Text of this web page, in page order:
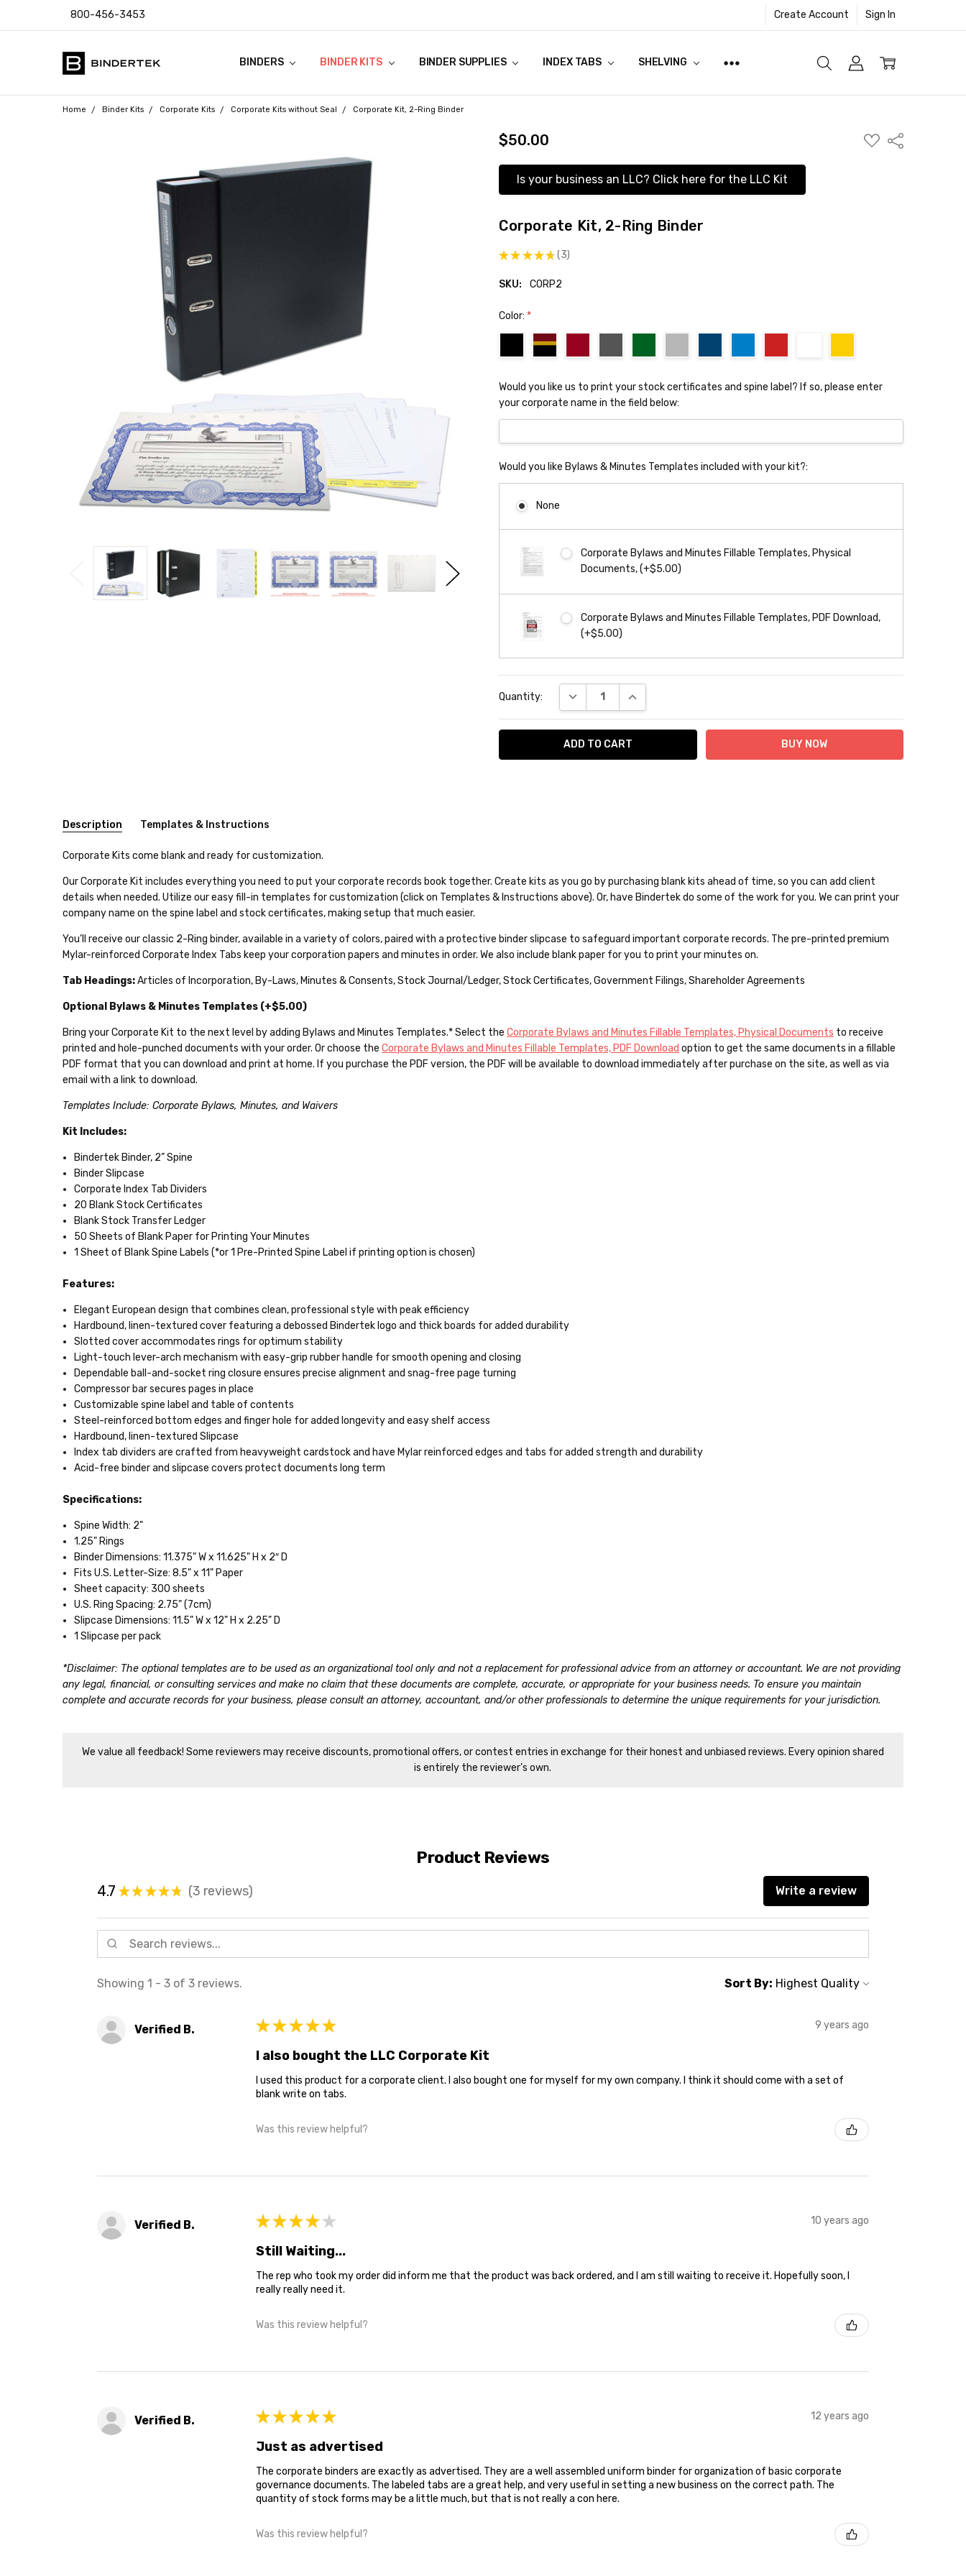
800-456-3453 Create Account Sign In
BINDERS BINDER KITS BINDER SUPPLIES INDEX TABS SHELVING
FAQ
ABOUT US
CONTACT US
COUPON CODES
RETURN POLICY
TEMPLATES & INSTRUCTIONS
SHIPPING & SALES TAX
PRODUCT WARRANTIES
PAYMENT POLICY
PRIVACY POLICY
ACCESSIBILITY
BLOG
Home Binder Kits Corporate Kits Corporate Kits without Seal Corporate Kit, 2-Ring Binder
$50.00
ADD
TO
Share
Is your business an LLC? Click here for the LLC Kit
Corporate Kit, 2-Ring Binder
★★ ★ ★★ 3
3
SKU:
CORP2
Color: *
Would you like us to print your stock certificates and spine label? If so, please enter
your corporate name in the field below:
Would you like Bylaws & Minutes Templates included with your kit?:
None
Corporate Bylaws and Minutes Fillable Templates, Physical
Documents, (+$5.00)
Corporate Bylaws and Minutes Fillable Templates, PDF Download,
(+$5.00)
Stock:
Quantity: DECREASE QUANTITY:INCREASE QUANTITY:
Description Templates & Instructions
SKU:
RING
TYPE:
2-
Ring
Click here for Corporate Stock Certificate Template
Click here for Stock Ledger Template
Click here for 2" Spine Label Template
Click here for 2" Barrister Spine Label Template
Corporate Kits come blank and ready for customization.
Our Corporate Kit includes everything you need to put your corporate records book together. Create kits as you go by purchasing blank kits ahead of time, so you can add client
details when needed. Utilize our easy fill-in templates for customization (click on Templates & Instructions above). Or, have Bindertek do some of the work for you. We can print your
company name on the spine label and stock certificates, making setup that much easier.
You’ll receive our classic 2-Ring binder, available in a variety of colors, paired with a protective binder slipcase to safeguard important corporate records. The pre-printed premium
Mylar-reinforced Corporate Index Tabs keep your corporation papers and minutes in order. We also include blank paper for you to print your minutes on.
Tab Headings:Articles of Incorporation, By-Laws, Minutes & Consents, Stock Journal/Ledger, Stock Certificates, Government Filings, Shareholder Agreements
Optional Bylaws & Minutes Templates (+$5.00)
Bring your Corporate Kit to the next level by adding Bylaws and Minutes Templates.*Select the Corporate Bylaws and Minutes Fillable Templates, Physical Documents to receive
printed and hole-punched documents with your order. Or choose the Corporate Bylaws and Minutes Fillable Templates, PDF Download option to get the same documents in a fillable
PDF format that you can download and print at home. If you purchase the PDF version, the PDF will be available to download immediately after purchase on the site, as well as via
email with a link to download.
Templates Include: Corporate Bylaws, Minutes, and Waivers
Kit Includes:
Bindertek Binder, 2” Spine
Binder Slipcase
Corporate Index Tab Dividers
20 Blank Stock Certificates
Blank Stock Transfer Ledger
50 Sheets of Blank Paper for Printing Your Minutes
1 Sheet of Blank Spine Labels (*or 1 Pre-Printed Spine Label if printing option is chosen)
Features:
Elegant European design that combines clean, professional style with peak efficiency
Hardbound, linen-textured cover featuring a debossed Bindertek logo and thick boards for added durability
Slotted cover accommodates rings for optimum stability
Light-touch lever-arch mechanism with easy-grip rubber handle for smooth opening and closing
Dependable ball-and-socket ring closure ensures precise alignment and snag-free page turning
Compressor bar secures pages in place
Customizable spine label and table of contents
Steel-reinforced bottom edges and finger hole for added longevity and easy shelf access
Hardbound, linen-textured Slipcase
Index tab dividers are crafted from heavyweight cardstock and have Mylar reinforced edges and tabs for added strength and durability
Acid-free binder and slipcase covers protect documents long term
Specifications:
Spine Width: 2"
1.25" Rings
Binder Dimensions: 11.375" W x 11.625" H x 2″ D
Fits U.S. Letter-Size: 8.5" x 11" Paper
Sheet capacity: 300 sheets
U.S. Ring Spacing: 2.75" (7cm)
Slipcase Dimensions: 11.5" W x 12" H x 2.25" D
1 Slipcase per pack
*Disclaimer: The optional templates are to be used as an organizational tool only and not a replacement for professional advice from an attorney or accountant. We are not providing
any legal, financial, or consulting services and make no claim that these documents are complete, accurate, or appropriate for your business needs. To ensure you maintain
complete and accurate records for your business, please consult an attorney, accountant, and/or other professionals to determine the unique requirements for your jurisdiction.
We value all feedback! Some reviewers may receive discounts, promotional offers, or contest entries in exchange for their honest and unbiased reviews. Every opinion shared
is entirely the reviewer’s own.
Product Reviews
4.7 ★ ★ ★ ★ ★ 3 reviews
3 Write a review
Showing 1 - 3 of 3 reviews. Sort By:
Verified B. ★ ★ ★ ★ ★ 9 years ago
I also bought the LLC Corporate Kit
I used this product for a corporate client. I also bought one for myself for my own company. I think it should come with a set of
blank write on tabs.
Was this review helpful?
Verified B. ★ ★ ★ ★ ★ 10 years ago
Still Waiting...
The rep who took my order did inform me that the product was back ordered, and I am still waiting to receive it. Hopefully soon, I
really really need it.
Was this review helpful?
Verified B. ★ ★ ★ ★ ★ 12 years ago
Just as advertised
The corporate binders are exactly as advertised. They are a well assembled uniform binder for organization of basic corporate
governance documents. The labeled tabs are a great help, and very useful in setting a new business on the correct path. The
quantity of stock forms may be a little much, but that is not really a con here.
Was this review helpful?